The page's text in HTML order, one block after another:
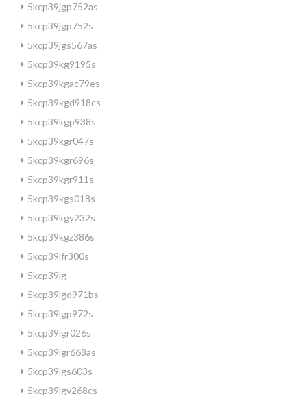
5kcp39jgp752as
5kcp39jgp752s
5kcp39jgs567as
5kcp39kg9195s
5kcp39kgac79es
5kcp39kgd918cs
5kcp39kgp938s
5kcp39kgr047s
5kcp39kgr696s
5kcp39kgr911s
5kcp39kgs018s
5kcp39kgy232s
5kcp39kgz386s
5kcp39lfr300s
5kcp39lg
5kcp39lgd971bs
5kcp39lgp972s
5kcp39lgr026s
5kcp39lgr668as
5kcp39lgs603s
5kcp39lgv268cs